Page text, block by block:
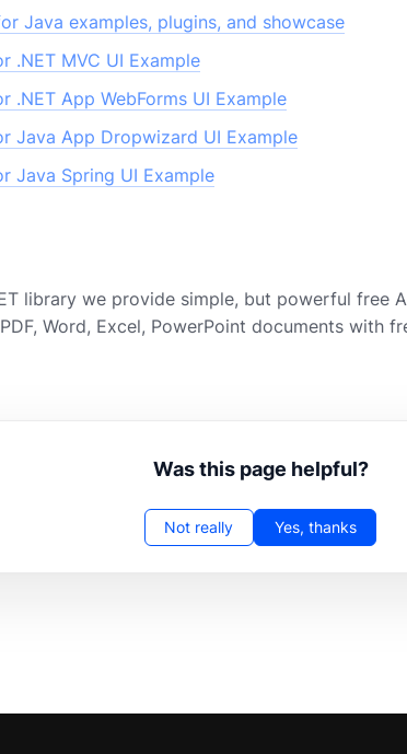
Java examples, plugins, and showcase
.NET MVC UI Example
.NET App WebForms UI Example
Java App Dropwizard UI Example
Java Spring UI Example
library we provide simple, but powerful free
Word, Excel, PowerPoint documents with
Was this page helpful?
Not really Yes, thanks